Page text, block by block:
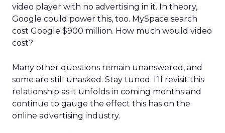
video player with no advertising in it. In theory,
Google could power this, too. MySpace search
cost Google $900 million. How much would video
cost?
Many other questions remain unanswered, and
some are still unasked. Stay tuned. I’ll revisit this
relationship as it unfolds in coming months and
continue to gauge the effect this has on the
online advertising industry.